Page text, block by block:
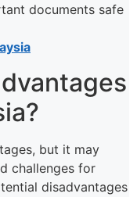
documents safe
but it may
challenges for
disadvantages